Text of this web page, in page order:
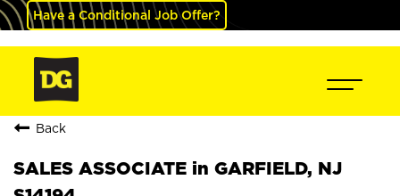
Have a Conditional Job Offer?
Back
SALES ASSOCIATE in GARFIELD, NJ